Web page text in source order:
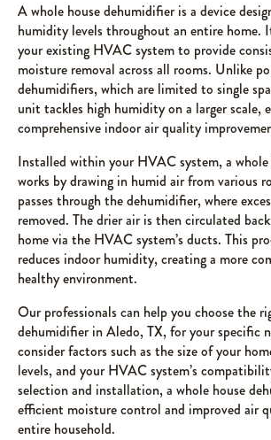
A whole house dehumidifier is a device
humidity levels throughout an entire home.
your existing HVAC system to provide
moisture removal across all rooms. Unlike
dehumidifiers, which are limited to single
unit tackles high humidity on a larger scale,
comprehensive indoor air quality
Installed within your HVAC system, a
works by drawing in humid air from various
passes through the dehumidifier, where
removed. The drier air is then circulated
home via the HVAC system’s ducts. This
reduces indoor humidity, creating a more
healthy environment.
Our professionals can help you choose the
dehumidifier in Aledo, TX, for your specific
consider factors such as the size of your
levels, and your HVAC system’s
selection and installation, a whole house
efficient moisture control and improved air
entire household.